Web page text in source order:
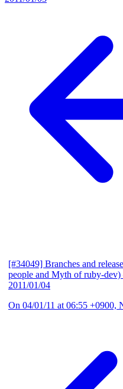
[#34049] Branches and
people and Myth of ruby-dev)
2011/01/04
On 04/01/11 at 06:55 +0900,